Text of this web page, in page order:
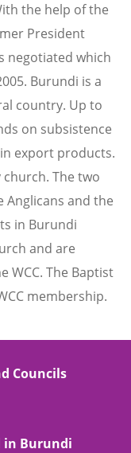
the help of the
President
negotiated which
Burundi is a
country. Up to
on subsistence
export products.
The two
Anglicans and the
in Burundi
and are
WCC. The Baptist
membership.
Councils
in Burundi